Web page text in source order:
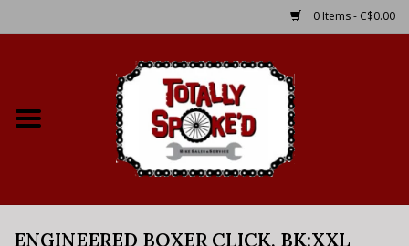
0 Items - C$0.00
Bike Rental Info
ENGINEERED BOXER CLICK, BK:XXL